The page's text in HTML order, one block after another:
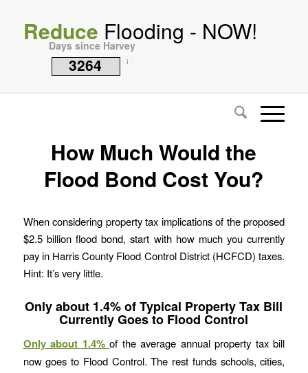
Reduce Flooding - NOW!
Days since Harvey
3264 i
How Much Would the
Flood Bond Cost You?
When considering property tax implications of the proposed
$2.5 billion flood bond, start with how much you currently
pay in Harris County Flood Control District (HCFCD) taxes.
Hint: It’s very little.
Only about 1.4% of Typical Property Tax Bill
Currently Goes to Flood Control
Only about 1.4%of the average annual property tax bill
now goes to Flood Control. The rest funds schools, cities,